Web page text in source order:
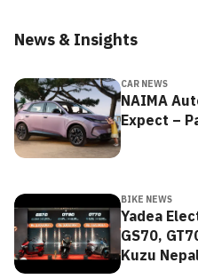
News & Insights
CAR NEWS
NAIMA
Expect –
BIKE NEWS
Yadea
GS70,
Kuzu